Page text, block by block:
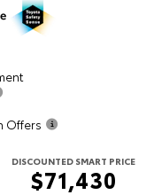
Offers
DISCOUNTED SMART PRICE
$71,430